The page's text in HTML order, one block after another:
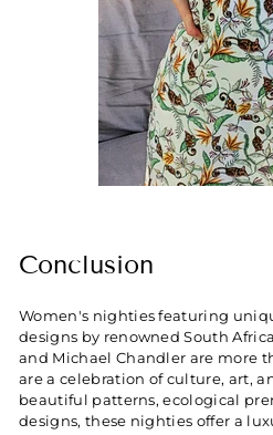
Conclusion
Women's nighties featuring
designs by renowned South
and Michael Chandler are more
are a celebration of culture, art,
beautiful patterns, ecological
designs, these nighties offer a